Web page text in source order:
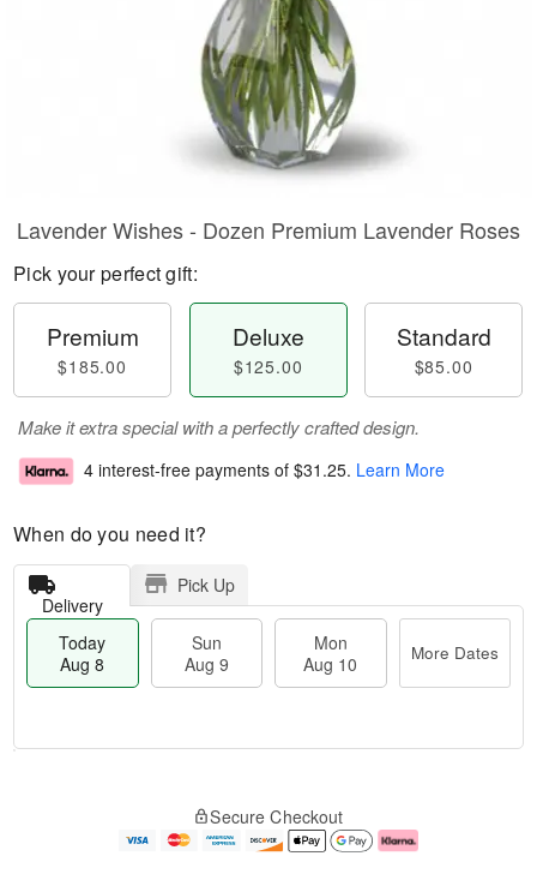
Lavender Wishes - Dozen Premium Lavender Roses
Pick your perfect gift:
Premium
$185.00
Deluxe
$125.00
Standard
$85.00
Make it extra special with a perfectly crafted design.
4 interest-free payments of $31.25. Learn More
When do you need it?
Delivery
Pick Up
Today
Aug 8
Sun
Aug 9
Mon
Aug 10
More Dates
e
Secure Checkout